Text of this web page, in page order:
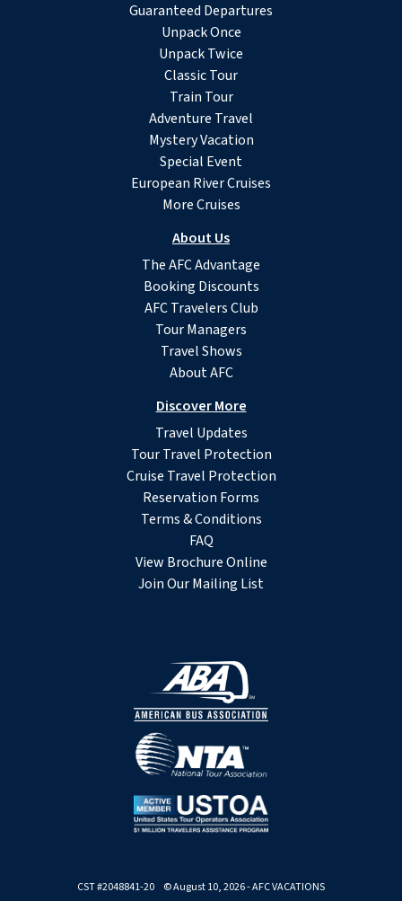
Guaranteed Departures
Unpack Once
Unpack Twice
Classic Tour
Train Tour
Adventure Travel
Mystery Vacation
Special Event
European River Cruises
More Cruises
About Us
The AFC Advantage
Booking Discounts
AFC Travelers Club
Tour Managers
Travel Shows
About AFC
Discover More
Travel Updates
Tour Travel Protection
Cruise Travel Protection
Reservation Forms
Terms & Conditions
FAQ
View Brochure Online
Join Our Mailing List
CST #2048841-20 © August 10, 2026 - AFC VACATIONS